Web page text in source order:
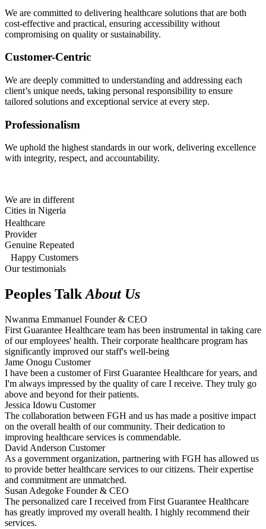
We are committed to delivering healthcare solutions that are both
cost-effective and practical, ensuring accessibility without
compromising on quality or sustainability.
Customer-Centric
We are deeply committed to understanding and addressing each
client’s unique needs, taking personal responsibility to ensure
tailored solutions and exceptional service at every step.
Professionalism
We uphold the highest standards in our work, delivering excellence
with integrity, respect, and accountability.
We are in different
Cities in Nigeria
Healthcare
Provider
Genuine Repeated
Happy Customers
Our testimonials
Peoples TalkAbout Us
Nwanma Emmanuel Founder & CEO
First Guarantee Healthcare team has been instrumental in taking care
of our employees' health. Their corporate healthcare program has
significantly improved our staff's well-being
Jame Onogu Customer
I have been a customer of First Guarantee Healthcare for years, and
I'm always impressed by the quality of care I receive. They truly go
above and beyond for their patients.
Jessica Idowu Customer
The collaboration between FGH and us has made a positive impact
on the overall health of our community. Their dedication to
improving healthcare services is commendable.
David Anderson Customer
As a government organization, partnering with FGH has allowed us
to provide better healthcare services to our citizens. Their expertise
and commitment are unmatched.
Susan Adegoke Founder & CEO
The personalized care I received from First Guarantee Healthcare
has greatly improved my overall health. I highly recommend their
services.